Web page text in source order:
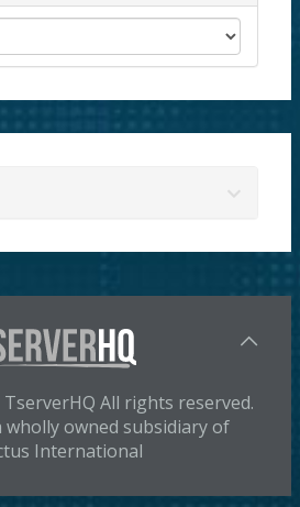
All rights reserved.
wholly owned subsidiary of
International